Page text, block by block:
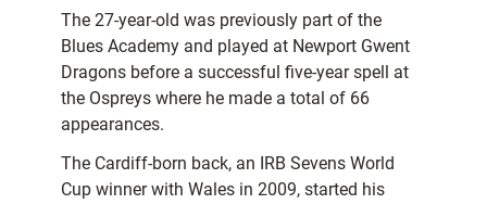
The 27-year-old was previously part of the
Blues Academy and played at Newport Gwent
Dragons before a successful five-year spell at
the Ospreys where he made a total of 66
appearances.
The Cardiff-born back, an IRB Sevens World
Cup winner with Wales in 2009, started his